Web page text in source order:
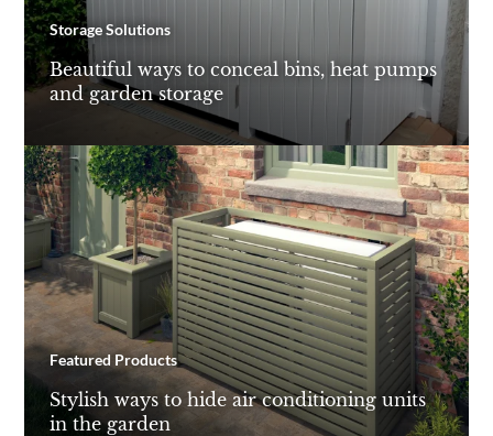
Storage Solutions
Beautiful ways to conceal bins, heat pumps
and garden storage
Featured Products
Stylish ways to hide air conditioning units
in the garden